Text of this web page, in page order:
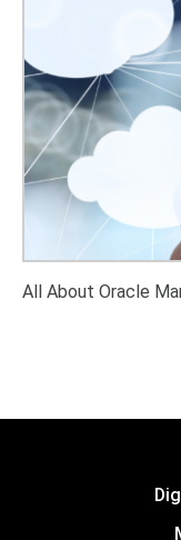
All About Oracle